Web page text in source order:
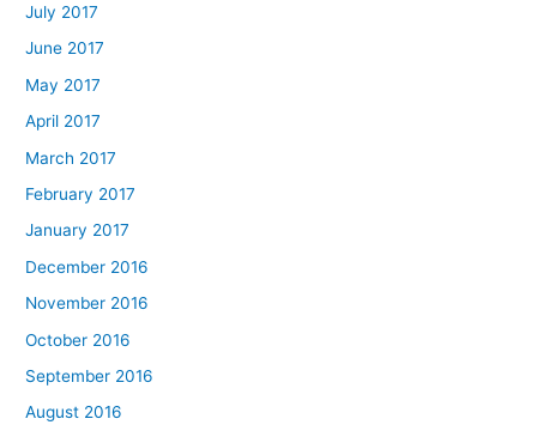
July 2017
June 2017
May 2017
April 2017
March 2017
February 2017
January 2017
December 2016
November 2016
October 2016
September 2016
August 2016